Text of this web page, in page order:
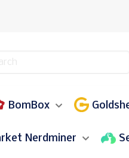
BomBox
Nerdminer